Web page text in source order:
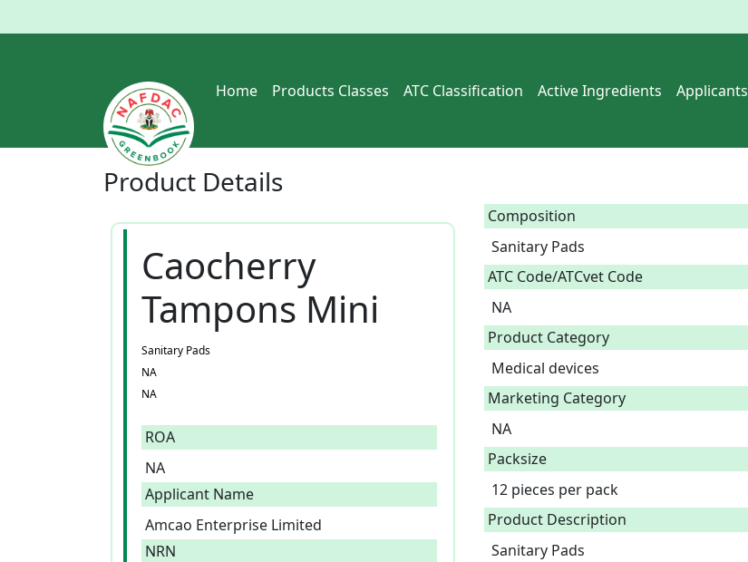
Home Products Classes ATC Classification Active Ingredients Applicants
Product Details
Caocherry
Tampons Mini
Sanitary Pads
NA
NA
ROA
NA
Applicant Name
Amcao Enterprise Limited
NRN
Composition
Sanitary Pads
ATC Code/ATCvet Code
NA
Product Category
Medical devices
Marketing Category
NA
Packsize
12 pieces per pack
Product Description
Sanitary Pads